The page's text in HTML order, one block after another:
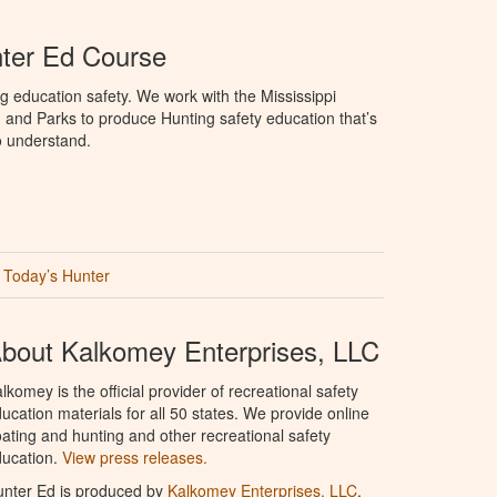
Ed Course
education safety. We work with the Mississippi
Parks to produce Hunting safety education that’s
understand.
Today’s Hunter
Kalkomey Enterprises, LLC
is the official provider of recreational safety
materials for all 50 states. We provide online
and hunting and other recreational safety
View press releases.
Ed is produced by Kalkomey Enterprises, LLC.